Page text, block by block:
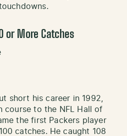
or More Catches
short his career in 1992,
course to the NFL Hall of
the first Packers player
catches. He caught 108